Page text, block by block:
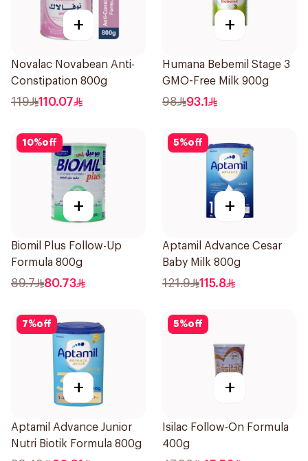
+
Novalac Novabean Anti-
Constipation 800g
119 110.07
+
Humana Bebemil Stage 3
GMO-Free Milk 900g
98 93.1
10%off
+
Biomil Plus Follow-Up
Formula 800g
89.7 80.73
5%off
+
Aptamil Advance Cesar
Baby Milk 800g
121.9 115.8
7%off
+
Aptamil Advance Junior
Nutri Biotik Formula 800g
5%off
+
Isilac Follow-On Formula
400g